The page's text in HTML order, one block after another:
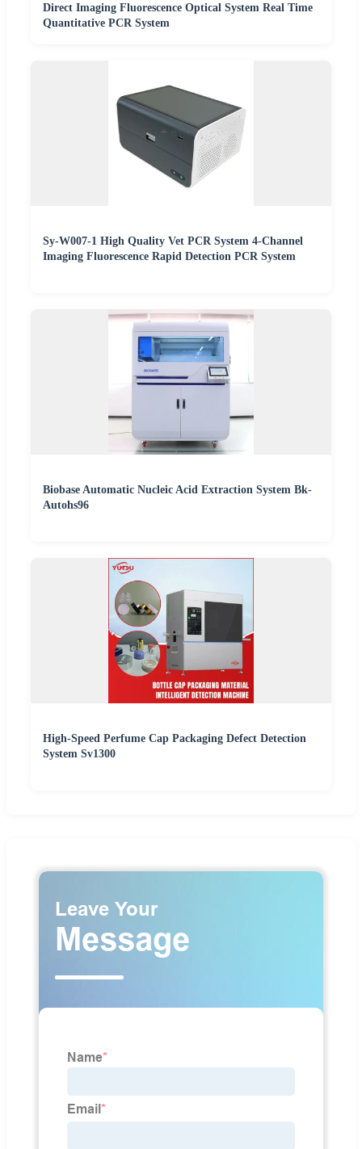
Direct Imaging Fluorescence Optical System Real Time
Quantitative PCR System
Sy-W007-1 High Quality Vet PCR System 4-Channel
Imaging Fluorescence Rapid Detection PCR System
Biobase Automatic Nucleic Acid Extraction System Bk-
Autohs96
High-Speed Perfume Cap Packaging Defect Detection
System Sv1300